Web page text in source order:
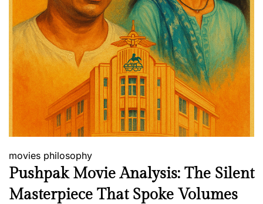
movies philosophy
Pushpak Movie Analysis: The Silent
Masterpiece That Spoke Volumes